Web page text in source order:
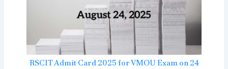
RSCIT Admit Card 2025 for VMOU Exam on 24